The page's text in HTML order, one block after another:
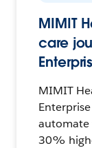
MIMIT
care
MIMIT
automate
30%